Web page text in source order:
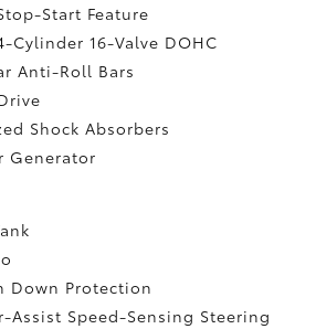
Start Feature
Cylinder 16-Valve DOHC
Anti-Roll Bars
Shock Absorbers
Generator
Down Protection
Assist Speed-Sensing Steering